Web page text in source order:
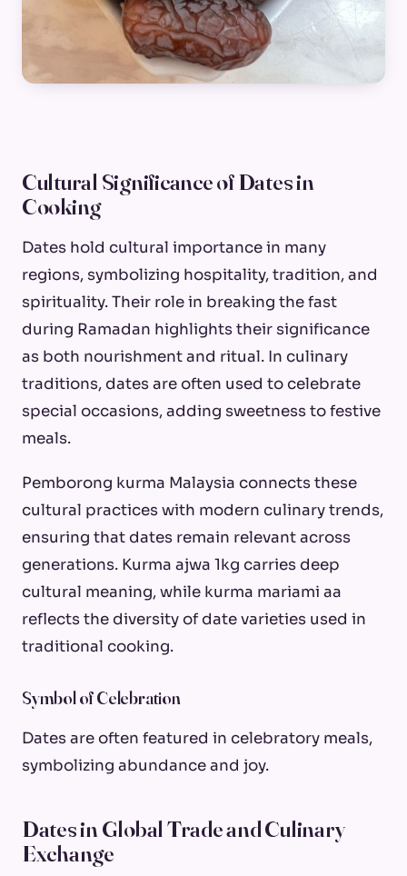
Cultural Significance of Dates in
Cooking
Dates hold cultural importance in many
regions, symbolizing hospitality, tradition, and
spirituality. Their role in breaking the fast
during Ramadan highlights their significance
as both nourishment and ritual. In culinary
traditions, dates are often used to celebrate
special occasions, adding sweetness to festive
meals.
Pemborong kurma Malaysia connects these
cultural practices with modern culinary trends,
ensuring that dates remain relevant across
generations. Kurma ajwa 1kg carries deep
cultural meaning, while kurma mariami aa
reflects the diversity of date varieties used in
traditional cooking.
Symbol of Celebration
Dates are often featured in celebratory meals,
symbolizing abundance and joy.
Dates in Global Trade and Culinary
Exchange